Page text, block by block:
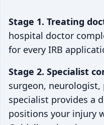
Stage 1. Treating
hospital doctor
for every IRB
Stage 2. Specialist
surgeon,
specialist provides a
positions your injury